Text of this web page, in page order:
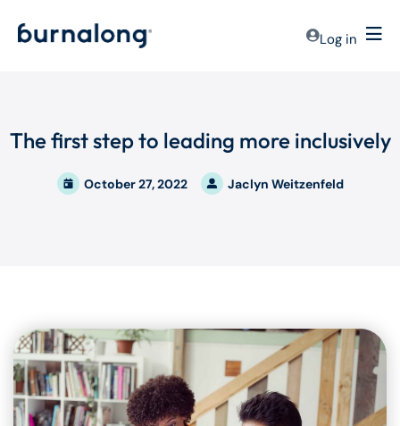
Log in
The first step to leading more inclusively
October 27, 2022 Jaclyn Weitzenfeld